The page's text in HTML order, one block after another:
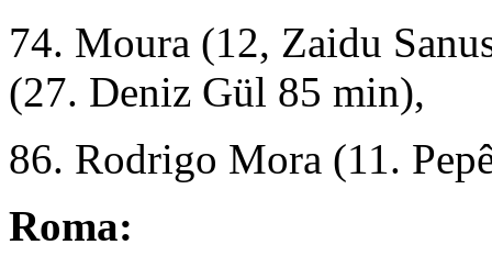
74. Moura (12, Zaidu
(27. Deniz Gül 85 min),
86. Rodrigo Mora (11.
Roma: